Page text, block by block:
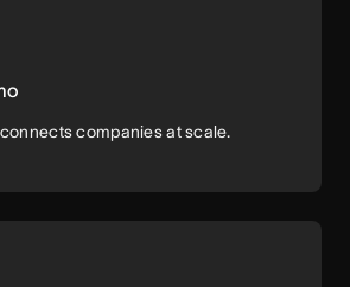
companies at scale.